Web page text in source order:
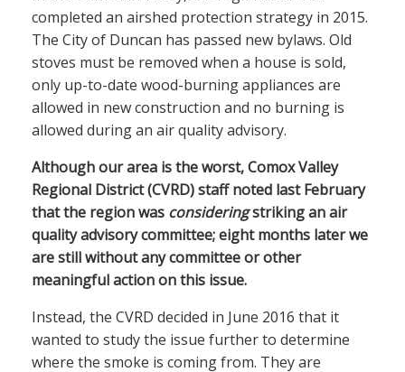
completed an airshed protection strategy in 2015.
The City of Duncan has passed new bylaws. Old
stoves must be removed when a house is sold,
only up-to-date wood-burning appliances are
allowed in new construction and no burning is
allowed during an air quality advisory.
Although our area is the worst, Comox Valley
Regional District (CVRD) staff noted last February
that the region was consideringstriking an air
quality advisory committee; eight months later we
are still without any committee or other
meaningful action on this issue.
Instead, the CVRD decided in June 2016 that it
wanted to study the issue further to determine
where the smoke is coming from. They are